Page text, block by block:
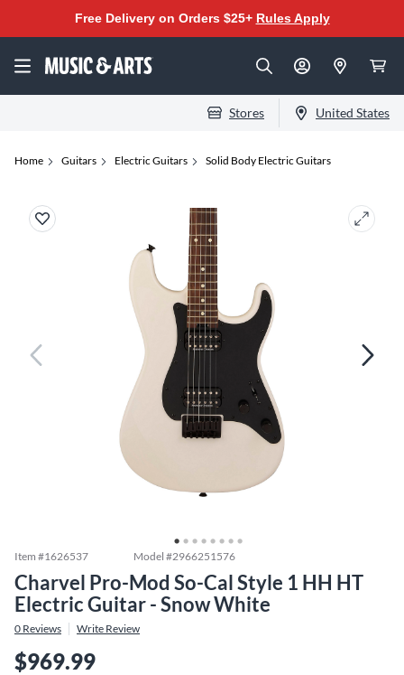
Free Delivery on Orders $25+ Rules Apply
Stores United States
Home Guitars Electric Guitars Solid Body Electric Guitars
Item #1626537 Model #2966251576
Charvel Pro-Mod So-Cal Style 1 HH HT
Electric Guitar - Snow White
0 Reviews Write Review
$969.99